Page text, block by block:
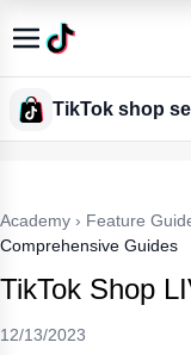
TikTok shop
Academy › Feature
Comprehensive Guides
TikTok Shop
12/13/2023